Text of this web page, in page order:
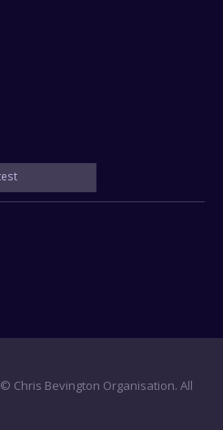
© Chris Bevington Organisation. All